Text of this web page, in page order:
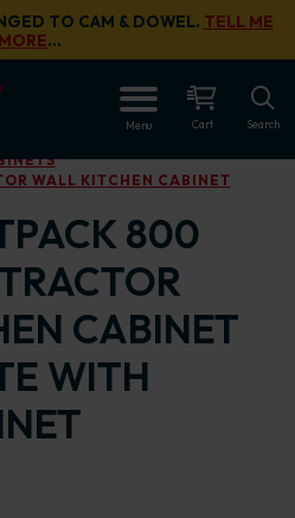
TO CAM & DOWEL. TELL ME
MORE…
Menu Cart Search
WALL KITCHEN CABINET
800
CABINET
WITH